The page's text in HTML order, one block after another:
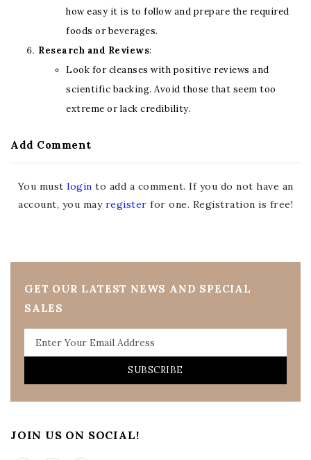
how easy it is to follow and prepare the required
foods or beverages.
Research and Reviews:
Look for cleanses with positive reviews and
scientific backing. Avoid those that seem too
extreme or lack credibility.
Add Comment
You must login to add a comment. If you do not have an
account, you may register for one. Registration is free!
GET OUR LATEST NEWS AND SPECIAL
SALES
SUBSCRIBE
JOIN US ON SOCIAL!